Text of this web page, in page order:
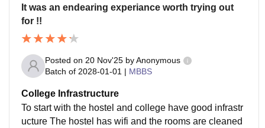
It was an endearing experiance worth trying out
for !!
Posted on 20 Nov'25 byAnonymous
Batch of 2028-01-01 | MBBS
College Infrastructure
To start with the hostel and college have good infrastr
ucture The hostel has wifi and the rooms are cleaned